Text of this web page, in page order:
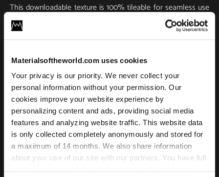
Materialsoftheworld.com uses cookies
Your privacy is our priority. We never collect your
personal information without your permission. Our
cookies improve your website experience by
personalizing content and ads, providing social media
features and analyzing website traffic. This website data
is only collected completely anonymously and stored for
a maximum of 14 months. We also share information
about your use of our site with our partners. You have full
This downloadable texture is 100% tileable for seamless use
on large surfaces like walls, floors, or furniture. It includes
essential PBR maps (base color, normal, roughness) for true-
remains crisp and detailed even in large-scale or close-up
renders.
Compatible with all major 3D software and rendering engines
including Blender, 3ds Max, Maya, SketchUp, Unity, Unreal
Engine, V-Ray, and Corona. Whether you’re building a game
environment, a photoreal render, or an architectural scene,
this oak wood texture offers quality and versatility for
professional-grade results.